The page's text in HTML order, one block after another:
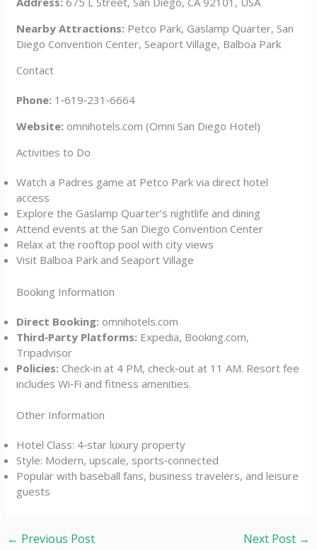
Nearby Attractions: Petco Park, Gaslamp Quarter, San
Diego Convention Center, Seaport Village, Balboa Park
Contact
Phone: 1‑619‑231‑6664
Website: omnihotels.com (Omni San Diego Hotel)
Activities to Do
Watch a Padres game at Petco Park via direct hotel
access
Explore the Gaslamp Quarter’s nightlife and dining
Attend events at the San Diego Convention Center
Relax at the rooftop pool with city views
Visit Balboa Park and Seaport Village
Booking Information
Direct Booking: omnihotels.com
Third‑Party Platforms: Expedia, Booking.com,
Tripadvisor
Policies: Check‑in at 4 PM, check‑out at 11 AM. Resort fee
includes Wi‑Fi and fitness amenities.
Other Information
Hotel Class: 4‑star luxury property
Style: Modern, upscale, sports‑connected
Popular with baseball fans, business travelers, and leisure
guests
← Previous Post Next Post →